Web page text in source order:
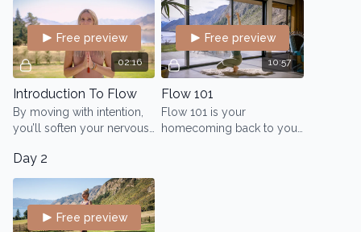
02:16
Free preview
Introduction To Flow
By moving with intention,
you’ll soften your nervous
energy, and awaken your
inner wisdom.
10:57
Free preview
Flow 101
Flow 101 is your
homecoming back to your
Day 2
Free preview